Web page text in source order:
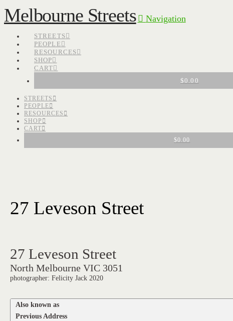
Melbourne Streets Navigation
STREETS
PEOPLE
RESOURCES
SHOP
CART
$0.00
STREETS
PEOPLE
RESOURCES
SHOP
CART
$0.00
27 Leveson Street
27 Leveson Street
North Melbourne VIC 3051
photographer: Felicity Jack 2020
Also known as
Previous Address